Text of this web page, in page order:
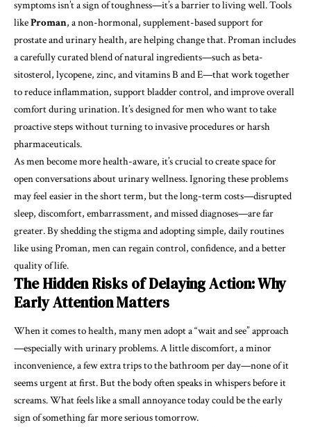
symptoms isn’t a sign of toughness—it’s a barrier to living well. Tools
likeProman, a non-hormonal, supplement-based support for
prostate and urinary health, are helping change that. Proman includes
a carefully curated blend of natural ingredients—such as beta-
sitosterol, lycopene, zinc, and vitamins B and E—that work together
to reduce inflammation, support bladder control, and improve overall
comfort during urination. It’s designed for men who want to take
proactive steps without turning to invasive procedures or harsh
pharmaceuticals.
As men become more health-aware, it’s crucial to create space for
open conversations about urinary wellness. Ignoring these problems
may feel easier in the short term, but the long-term costs—disrupted
sleep, discomfort, embarrassment, and missed diagnoses—are far
greater. By shedding the stigma and adopting simple, daily routines
like using Proman, men can regain control, confidence, and a better
quality of life.
The Hidden Risks of Delaying Action: Why
Early Attention Matters
When it comes to health, many men adopt a “wait and see” approach
—especially with urinary problems. A little discomfort, a minor
inconvenience, a few extra trips to the bathroom per day—none of it
seems urgent at first. But the body often speaks in whispers before it
screams. What feels like a small annoyance today could be the early
sign of something far more serious tomorrow.